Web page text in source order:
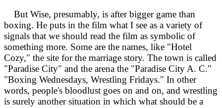
But Wise, presumably, is after bigger game than
boxing. He puts in the film what I see as a variety of
signals that we should read the film as symbolic of
something more. Some are the names, like "Hotel
Cozy," the site for the marriage story. The town is called
"Paradise City" and the arena the "Paradise City A. C."
"Boxing Wednesdays, Wrestling Fridays." In other
words, people's bloodlust goes on and on, and wrestling
is surely another situation in which what should be a